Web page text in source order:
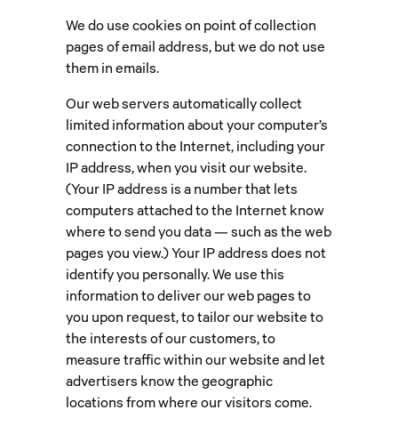
We do use cookies on point of collection
pages of email address, but we do not use
them in emails.
Our web servers automatically collect
limited information about your computer’s
connection to the Internet, including your
IP address, when you visit our website.
(Your IP address is a number that lets
computers attached to the Internet know
where to send you data — such as the web
pages you view.) Your IP address does not
identify you personally. We use this
information to deliver our web pages to
you upon request, to tailor our website to
the interests of our customers, to
measure traffic within our website and let
advertisers know the geographic
locations from where our visitors come.